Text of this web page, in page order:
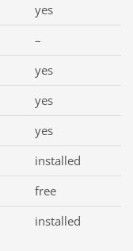
yes
–
yes
yes
yes
installed
free
installed